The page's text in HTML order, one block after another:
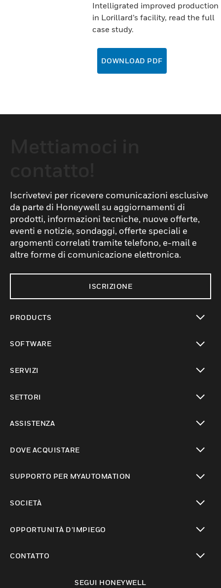
Intelligrated improved production
in Lorillard’s facility, read the full
case study.
DOWNLOAD PDF
Iscrivetevi per ricevere comunicazioni esclusive
da parte di Honeywell su aggiornamenti di
prodotti, informazioni tecniche, nuove offerte,
eventi e notizie, sondaggi, offerte speciali e
argomenti correlati tramite telefono, e-mail e
altre forme di comunicazione elettronica.
ISCRIZIONE
PRODUCTS
SOFTWARE
SERVIZI
SETTORI
ASSISTENZA
DOVE ACQUISTARE
SUPPORTO PER MYAUTOMATION
SOCIETÀ
OPPORTUNITÀ D’IMPIEGO
CONTATTO
SEGUI HONEYWELL